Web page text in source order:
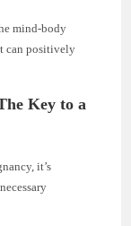
mind-body
can positively
Key to a
it’s